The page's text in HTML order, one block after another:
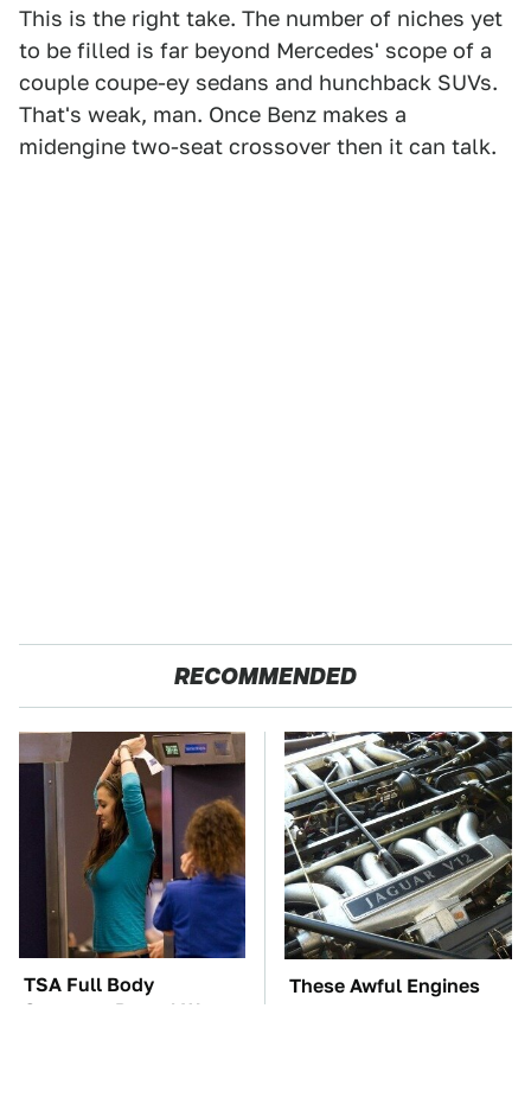
This is the right take. The number of niches yet
to be filled is far beyond Mercedes' scope of a
couple coupe-ey sedans and hunchback SUVs.
That's weak, man. Once Benz makes a
midengine two-seat crossover then it can talk.
RECOMMENDED
TSA Full Body
Scanners Reveal Way
These Awful Engines